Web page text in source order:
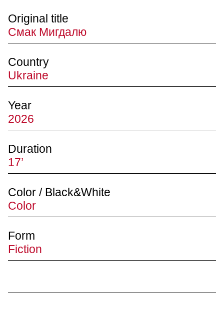
Original title
Смак Мигдалю
Country
Ukraine
Year
2026
Duration
17’
Color / Black&White
Color
Form
Fiction